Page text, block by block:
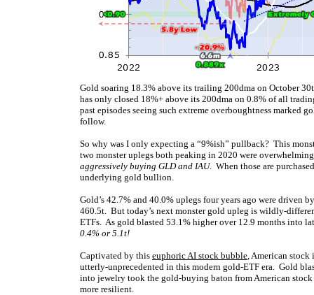
Gold soaring 18.3% above its trailing 200dma on October
has only closed 18%+ above its 200dma on 0.8% of all
past episodes seeing such extreme overboughtness
follow.
So why was I only expecting a “9%ish” pullback? This
two monster uplegs both peaking in 2020 were
aggressively buying GLD and IAU. When those are
underlying gold bullion.
Gold’s 42.7% and 40.0% uplegs four years ago were driven
460.5t. But today’s next monster gold upleg is wildly-
ETFs. As gold blasted 53.1% higher over 12.9 months into
0.4% or 5.1t!
Captivated by this euphoric AI stock bubble, American stock
utterly-unprecedented in this modern gold-ETF era. Gold
into jewelry took the gold-buying baton from American
more resilient.